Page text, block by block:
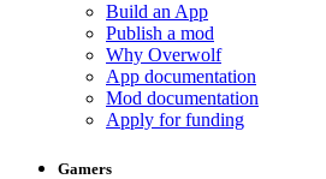
Build an App
Publish a mod
Why Overwolf
App documentation
Mod documentation
Apply for funding
Gamers